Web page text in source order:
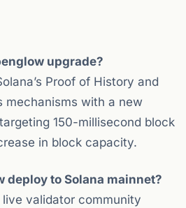
upgrade?
Proof of History and
mechanisms with a new
150-millisecond block
in block capacity.
deploy to Solana mainnet?
validator community